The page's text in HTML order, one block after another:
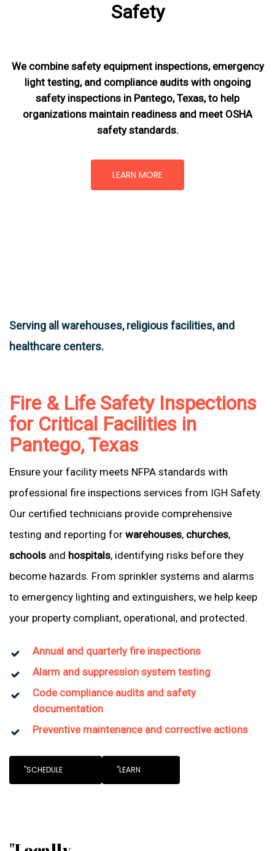
Safety
We combine safety equipment inspections, emergency
light testing, and compliance audits with ongoing
safety inspections in Pantego, Texas,to help
organizations maintain readiness and meet OSHA
safety standards.
LEARN MORE
Serving all warehouses, religious facilities, and
healthcare centers.
Fire & Life Safety Inspections
for Critical Facilities in
Pantego, Texas
Ensure your facility meets NFPA standards with
professional fire inspections services from IGH Safety.
Our certified technicians provide comprehensive
testing and reporting for warehouses, churches,
schools and hospitals, identifying risks before they
become hazards. From sprinkler systems and alarms
to emergency lighting and extinguishers, we help keep
your property compliant, operational, and protected.
Annual and quarterly fire inspections
Alarm and suppression system testing
Code compliance audits and safety
documentation
Preventive maintenance and corrective actions
"SCHEDULE "LEARN